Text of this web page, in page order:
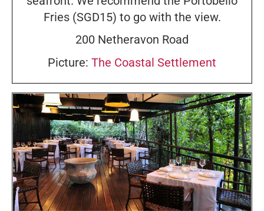
Fries (SGD15) to go with the view.
200 Netheravon Road
Picture: The Coastal Settlement